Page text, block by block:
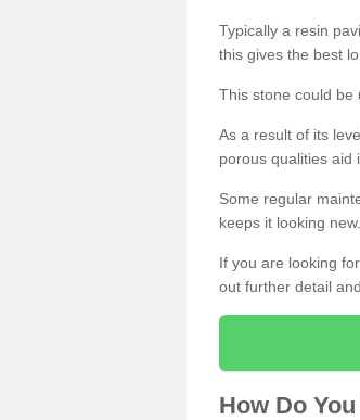
Typically a resin
this gives the best
This stone could be
As a result of its
porous qualities aid
Some regular
keeps it looking new.
If you are looking
out further detail
How Do You